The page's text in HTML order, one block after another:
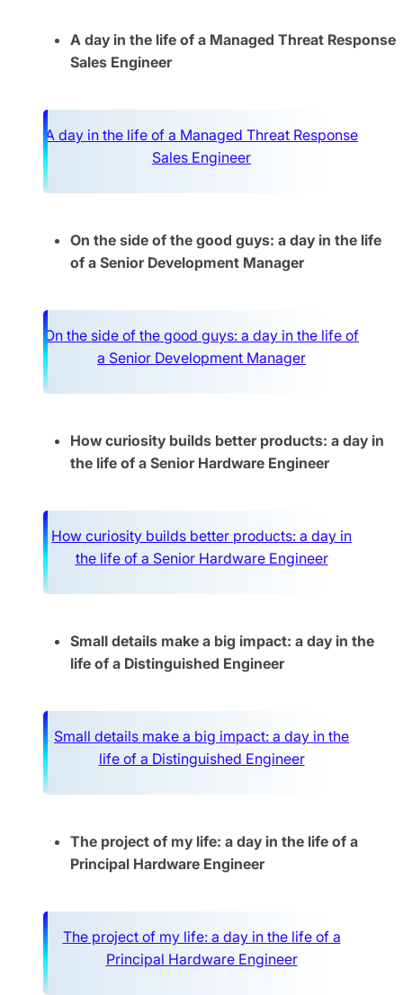
A day in the life of a Managed Threat Response
Sales Engineer
A day in the life of a Managed Threat Response
Sales Engineer
On the side of the good guys: a day in the life
of a Senior Development Manager
On the side of the good guys: a day in the life of
a Senior Development Manager
How curiosity builds better products: a day in
the life of a Senior Hardware Engineer
How curiosity builds better products: a day in
the life of a Senior Hardware Engineer
Small details make a big impact: a day in the
life of a Distinguished Engineer
Small details make a big impact: a day in the
life of a Distinguished Engineer
The project of my life: a day in the life of a
Principal Hardware Engineer
The project of my life: a day in the life of a
Principal Hardware Engineer